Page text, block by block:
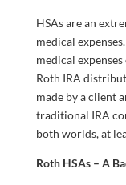
HSAs are an
medical
medical
Roth IRA
made by a client
traditional IRA
both worlds, at
Roth HSAs – A